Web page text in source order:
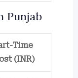
Punjab
Time
(INR)